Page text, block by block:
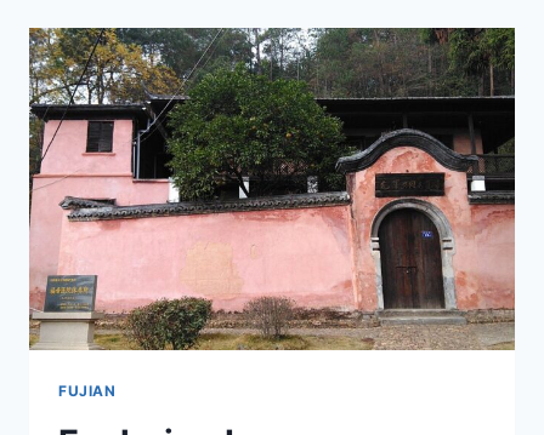
ULTIMATE
DESTINATION
IN
FUJIAN
FUJIAN